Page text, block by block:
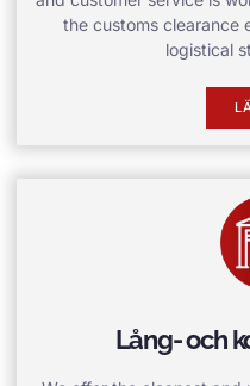
the customs clearance
logistical
Lång- och